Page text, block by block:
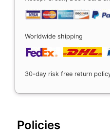
Worldwide shipping
30-day risk free return
Policies